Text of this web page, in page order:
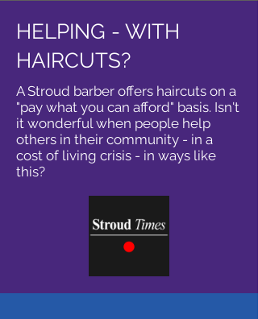
HELPING - WITH
HAIRCUTS?
A Stroud barber offers haircuts on a
"pay what you can afford" basis. Isn't
it wonderful when people help
others in their community - in a
cost of living crisis - in ways like
this?